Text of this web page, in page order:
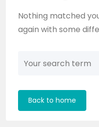
Nothing matched
again with some
Back to home